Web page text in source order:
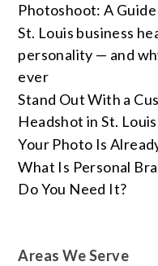
Photoshoot: A
St. Louis business
personality — and
ever
Stand Out With a
Headshot in St. Louis
Your Photo Is
What Is Personal
Do You Need It?
Areas We Serve